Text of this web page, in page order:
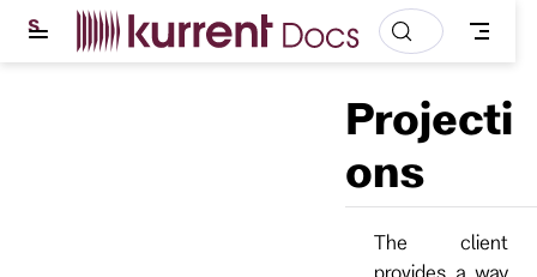
S
i
Projecti
ons
The client
provides a way